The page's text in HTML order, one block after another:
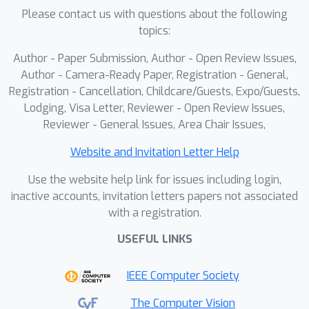
simulated drift are tracked with similar
precision as the no-drift ones,
suggesting that the tracker is
unbiased. Applied to the KITTI dataset,
TESO reported systematic
inconsistencies in extrinsic parameters
across all stereo pairs, confirming
observations made by other authors.
partly caused by intrinsic decalibration,
which manifested in the contradictory
performance of two metrics: The
epipolar error and the depth
calibration parameters, TESO
improved its rotation precision around
Please contact us with questions about the following
topics:
Author - Paper Submission, Author - Open Review Issues,
Author - Camera-Ready Paper, Registration - General,
Registration - Cancellation, Childcare/Guests, Expo/Guests,
Lodging, Visa Letter, Reviewer - Open Review Issues,
Reviewer - General Issues, Area Chair Issues,
Website and Invitation Letter Help
Use the website help link for issues including login,
inactive accounts, invitation letters papers not associated
with a registration.
USEFUL LINKS
IEEE Computer Society
The Computer Vision